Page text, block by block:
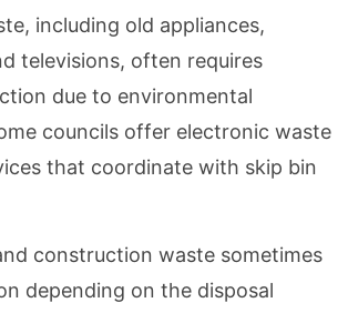
including old appliances,
televisions, often requires
due to environmental
councils offer electronic waste
that coordinate with skip bin
construction waste sometimes
depending on the disposal